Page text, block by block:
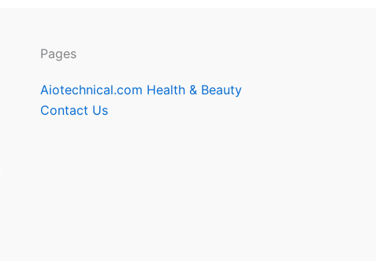
Pages
Aiotechnical.com Health & Beauty
Contact Us